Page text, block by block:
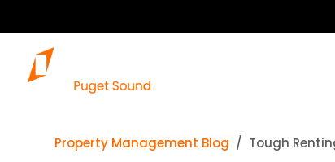
Property Management Blog Tough